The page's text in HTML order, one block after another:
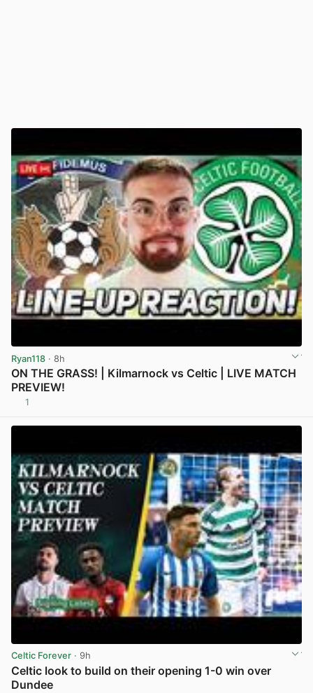
Ryan118 · 8h
ON THE GRASS! | Kilmarnock vs Celtic | LIVE MATCH
PREVIEW!
1
Celtic Forever · 9h
Celtic look to build on their opening 1-0 win over
Dundee